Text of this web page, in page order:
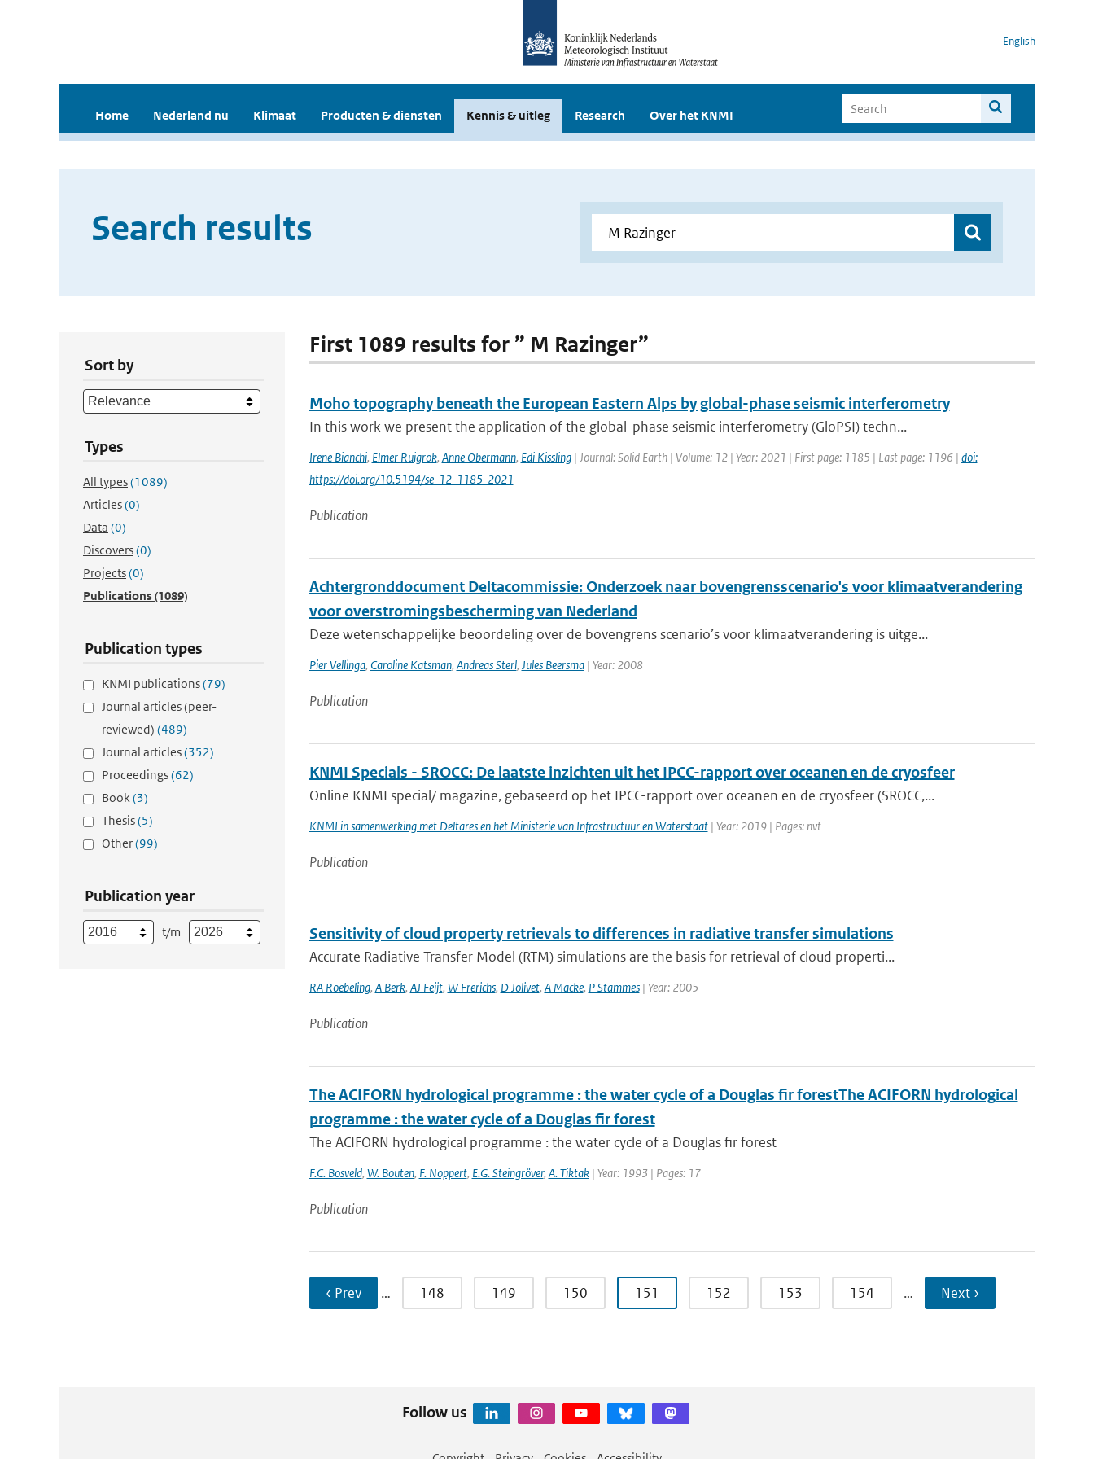
English
Home Nederland nu Klimaat Producten & diensten Kennis & uitleg Research Over het KNMI
Search results
Sort by
Types
All types(1089)
Articles(0)
Data (0)
Discovers(0)
Projects(0)
Publications(1089)
Publication types
KNMI publications(79)
Journal articles (peer-
reviewed) (489)
Journal articles(352)
Proceedings(62)
Book(3)
Thesis(5)
Other(99)
Publication year
t/m
First 1089 results for ” M Razinger”
Moho topography beneath the European Eastern Alps by global-phase seismic interferometry
In this work we present the application of the global-phase seismic interferometry (GloPSI) techn...
Irene Bianchi, Elmer Ruigrok, Anne Obermann, Edi Kissling| Journal: Solid Earth | Volume: 12 | Year: 2021 | First page: 1185 | Last page: 1196 | doi:
https://doi.org/10.5194/se-12-1185-2021
Publication
Achtergronddocument Deltacommissie: Onderzoek naar bovengrensscenario's voor klimaatverandering
voor overstromingsbescherming van Nederland
Deze wetenschappelijke beoordeling over de bovengrens scenario’s voor klimaatverandering is uitge...
Pier Vellinga, Caroline Katsman, Andreas Sterl, Jules Beersma| Year: 2008
Publication
KNMI Specials - SROCC: De laatste inzichten uit het IPCC-rapport over oceanen en de cryosfeer
Online KNMI special/ magazine, gebaseerd op het IPCC-rapport over oceanen en de cryosfeer (SROCC,...
KNMI in samenwerking met Deltares en het Ministerie van Infrastructuur en Waterstaat| Year: 2019 | Pages: nvt
Publication
Sensitivity of cloud property retrievals to differences in radiative transfer simulations
Accurate Radiative Transfer Model (RTM) simulations are the basis for retrieval of cloud properti...
RA Roebeling, A Berk, AJ Feijt, W Frerichs, D Jolivet, A Macke, P Stammes| Year: 2005
Publication
The ACIFORN hydrological programme : the water cycle of a Douglas fir forestThe ACIFORN hydrological
programme : the water cycle of a Douglas fir forest
The ACIFORN hydrological programme : the water cycle of a Douglas fir forest
F.C. Bosveld, W. Bouten, F. Noppert, E.G. Steingröver, A. Tiktak| Year: 1993 | Pages: 17
Publication
‹ Prev … 148 149 150 151 152 153 154 … Next ›
Follow us